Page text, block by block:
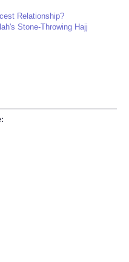
Relationship?
Stone-Throwing Hajj